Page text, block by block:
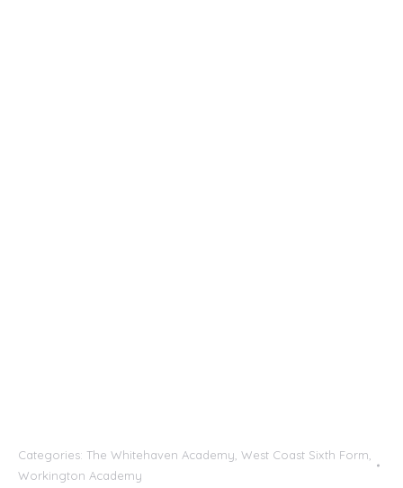
Categories: The Whitehaven Academy West Coast Sixth Form
Workington Academy